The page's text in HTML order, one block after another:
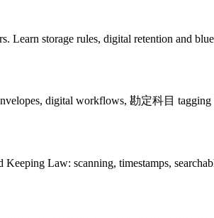
Learn storage rules, digital retention and
digital workflows, 勘定科目
Law: scanning, timestamps,